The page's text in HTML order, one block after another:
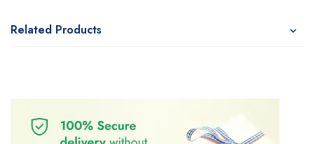
Related Products